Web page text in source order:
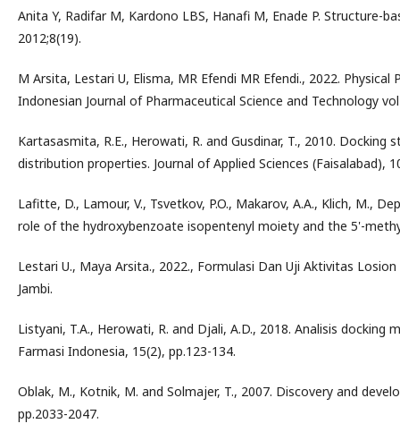
Anita Y, Radifar M, Kardono LBS, Hanafi M, Enade P.
2012;8(19).
M Arsita, Lestari U, Elisma, MR Efendi MR Efendi., 2022.
Indonesian Journal of Pharmaceutical Science and Technology
Kartasasmita, R.E., Herowati, R. and Gusdinar, T., 2010.
distribution properties. Journal of Applied Sciences (Faisalabad),
Lafitte, D., Lamour, V., Tsvetkov, P.O., Makarov, A.A., Klich, M.,
role of the hydroxybenzoate isopentenyl moiety and the 5'-
Lestari U., Maya Arsita., 2022., Formulasi Dan Uji Aktivitas
Jambi.
Listyani, T.A., Herowati, R. and Djali, A.D., 2018. Analisis
Farmasi Indonesia, 15(2), pp.123-134.
Oblak, M., Kotnik, M. and Solmajer, T., 2007. Discovery and
pp.2033-2047.